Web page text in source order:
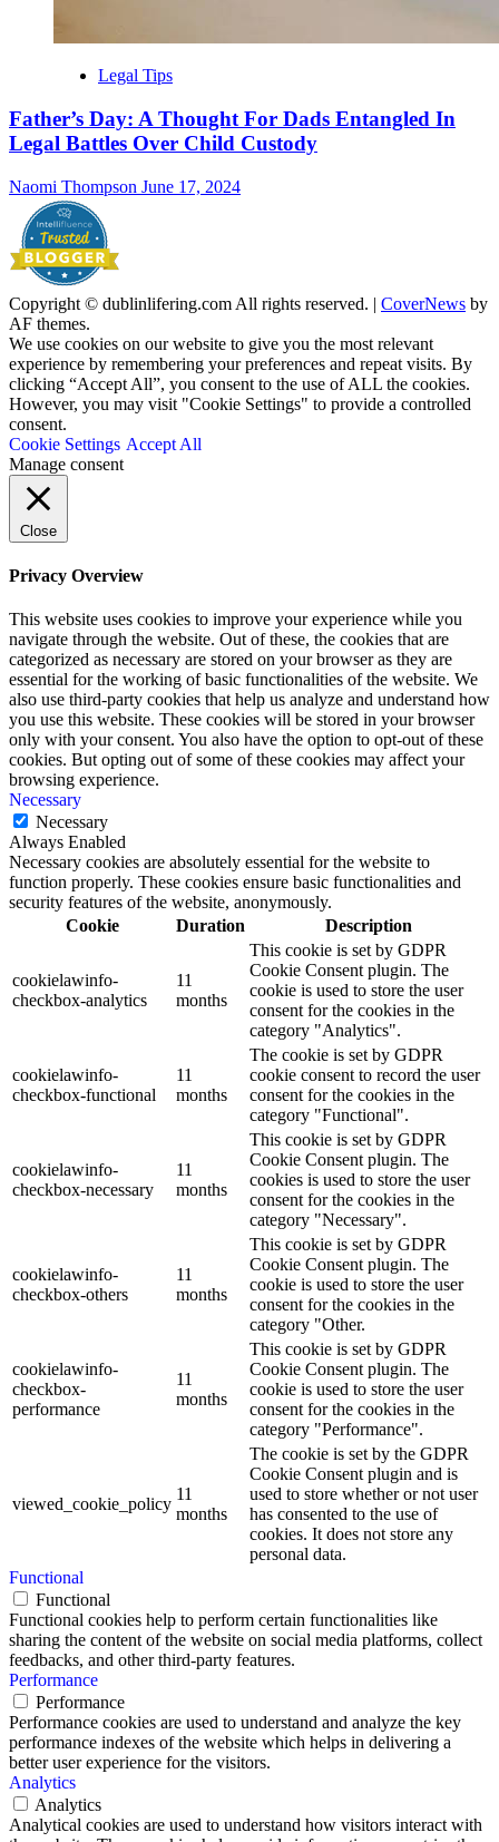
Legal Tips
Father’s Day: A Thought For Dads Entangled In
Legal Battles Over Child Custody
Naomi Thompson June 17, 2024
Copyright © dublinlifering.com All rights reserved. | CoverNews by
AF themes.
We use cookies on our website to give you the most relevant
experience by remembering your preferences and repeat visits. By
clicking “Accept All”, you consent to the use of ALL the cookies.
However, you may visit "Cookie Settings" to provide a controlled
consent.
Cookie Settings Accept All
Manage consent
Close
Privacy Overview
This website uses cookies to improve your experience while you
navigate through the website. Out of these, the cookies that are
categorized as necessary are stored on your browser as they are
essential for the working of basic functionalities of the website. We
also use third-party cookies that help us analyze and understand how
you use this website. These cookies will be stored in your browser
only with your consent. You also have the option to opt-out of these
cookies. But opting out of some of these cookies may affect your
browsing experience.
Necessary
Necessary
Always Enabled
Necessary cookies are absolutely essential for the website to
function properly. These cookies ensure basic functionalities and
security features of the website, anonymously.
Cookie
Duration Description
cookielawinfo-
checkbox-analytics
11
months
This cookie is set by GDPR
Cookie Consent plugin. The
cookie is used to store the user
consent for the cookies in the
category "Analytics".
cookielawinfo-
checkbox-functional
11
months
The cookie is set by GDPR
cookie consent to record the user
consent for the cookies in the
category "Functional".
cookielawinfo-
checkbox-necessary
11
months
This cookie is set by GDPR
Cookie Consent plugin. The
cookies is used to store the user
consent for the cookies in the
category "Necessary".
cookielawinfo-
checkbox-others
11
months
This cookie is set by GDPR
Cookie Consent plugin. The
cookie is used to store the user
consent for the cookies in the
category "Other.
cookielawinfo-
checkbox-
performance
11
months
This cookie is set by GDPR
Cookie Consent plugin. The
cookie is used to store the user
consent for the cookies in the
category "Performance".
viewed_cookie_policy
11
months
The cookie is set by the GDPR
Cookie Consent plugin and is
used to store whether or not user
has consented to the use of
cookies. It does not store any
personal data.
Functional
Functional
Functional cookies help to perform certain functionalities like
sharing the content of the website on social media platforms, collect
feedbacks, and other third-party features.
Performance
Performance
Performance cookies are used to understand and analyze the key
performance indexes of the website which helps in delivering a
better user experience for the visitors.
Analytics
Analytics
Analytical cookies are used to understand how visitors interact with